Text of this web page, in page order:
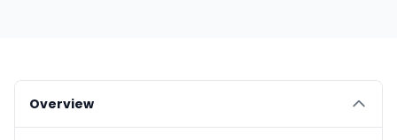
Overview